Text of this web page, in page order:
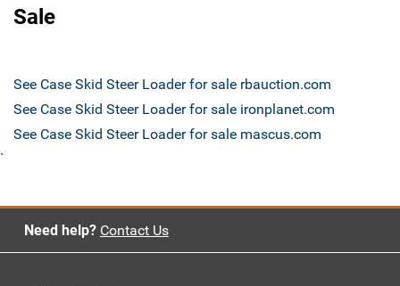
Sale
See Case Skid Steer Loader for sale rbauction.com
See Case Skid Steer Loader for sale ironplanet.com
See Case Skid Steer Loader for sale mascus.com
`
Need help? Contact Us